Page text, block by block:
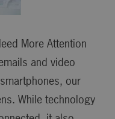
More Attention
and video
our
While technology